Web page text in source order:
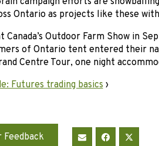
Ontario as projects like these
Canada’s Outdoor Farm Show in
of Ontario tent entered their
Centre Tour, one night
Futures trading basics›
Feedback